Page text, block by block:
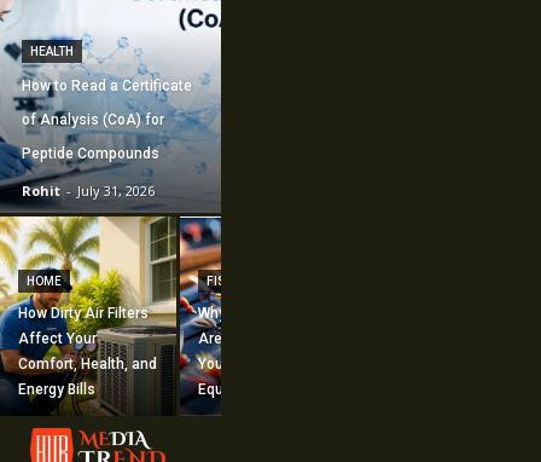
HEALTH
How to Read a Certificate
of Analysis (CoA) for
Peptide Compounds
Rohit - July 31, 2026
HOME
How Dirty Air Filters
Affect Your
Comfort, Health, and
Energy Bills
FISHING
Why Fishing Flies
Are Worth Adding to
Your Fishing
Equipment